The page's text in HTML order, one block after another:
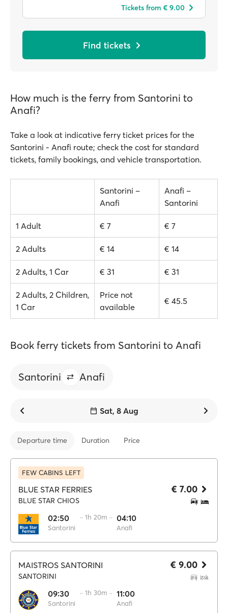
Tickets from € 9.00
Find tickets
How much is the ferry from Santorini to
Anafi?
Take a look at indicative ferry ticket prices for the
Santorini - Anafi route; check the cost for standard
tickets, family bookings, and vehicle transportation.
Santorini –
Anafi
Anafi –
Santorini
1 Adult € 7 € 7
2 Adults € 14 € 14
2 Adults, 1 Car € 31 € 31
2 Adults, 2 Children,
1 Car
Price not
available
€ 45.5
Book ferry tickets from Santorini to Anafi
Santorini Anafi
Sat, 8 Aug
Departure time Duration Price
FEW CABINS LEFT
BLUE STAR FERRIES
BLUE STAR CHIOS
02:50
Santorini
·· 1h 20m ·· 04:10
Anafi
€ 7.00
MAISTROS SANTORINI
SANTORINI
09:30
Santorini
·· 1h 30m ·· 11:00
Anafi
€ 9.00